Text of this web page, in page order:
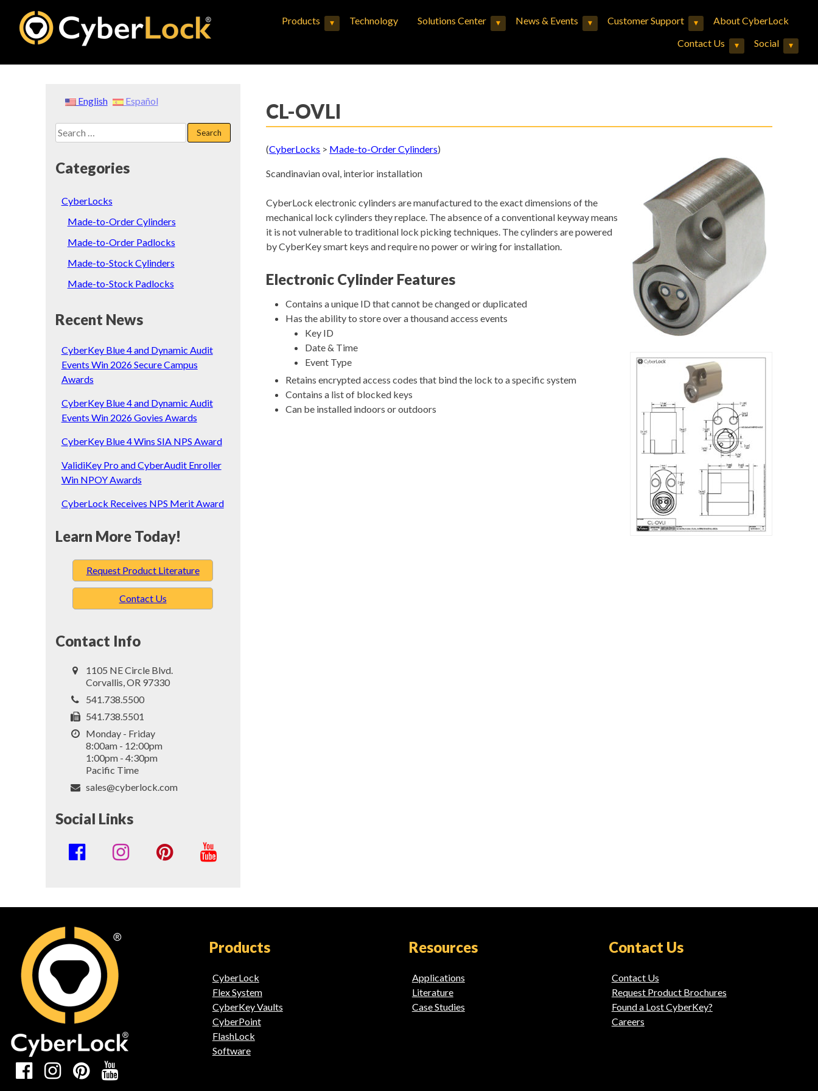
content
Products ▾Expand child menuTechnology Solutions Center ▾Expand child menuNews & Events ▾Expand child menuCustomer Support ▾Expand child menuAbout CyberLock
Contact Us
▾Expand child menuSocial ▾Expand child menu
English Español
Search
for:
Categories
CyberLocks
Made-to-Order Cylinders
Made-to-Order Padlocks
Made-to-Stock Cylinders
Made-to-Stock Padlocks
Recent News
CyberKey Blue 4 and Dynamic Audit
Events Win 2026 Secure Campus
Awards
CyberKey Blue 4 and Dynamic Audit
Events Win 2026 Govies Awards
CyberKey Blue 4 Wins SIA NPS Award
ValidiKey Pro and CyberAudit Enroller
Win NPOY Awards
CyberLock Receives NPS Merit Award
Learn More Today!
Request Product Literature
Contact Us
Contact Info
1105 NE Circle Blvd.
Corvallis, OR 97330
541.738.5500
541.738.5501
Monday - Friday
8:00am - 12:00pm
1:00pm - 4:30pm
Pacific Time
sales@cyberlock.com
Social Links
Social
CL-OVLI
(CyberLocks > Made-to-Order Cylinders)
Scandinavian oval, interior installation
CyberLock electronic cylinders are manufactured to the exact dimensions of the
mechanical lock cylinders they replace. The absence of a conventional keyway means
it is not vulnerable to traditional lock picking techniques. The cylinders are powered
by CyberKey smart keys and require no power or wiring for installation.
Electronic Cylinder Features
Contains a unique ID that cannot be changed or duplicated
Has the ability to store over a thousand access events
Key ID
Date & Time
Event Type
Retains encrypted access codes that bind the lock to a specific system
Contains a list of blocked keys
Can be installed indoors or outdoors
Social
Products
CyberLock
Flex System
CyberKey Vaults
CyberPoint
FlashLock
Software
Resources
Applications
Literature
Case Studies
Contact Us
Contact Us
Request Product Brochures
Found a Lost CyberKey?
Careers